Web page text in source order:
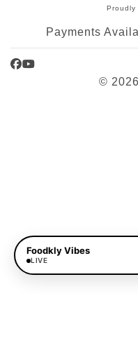
Proudly
Payments
Facebook
YouTube
©
Foodkly Vibes
LIVE